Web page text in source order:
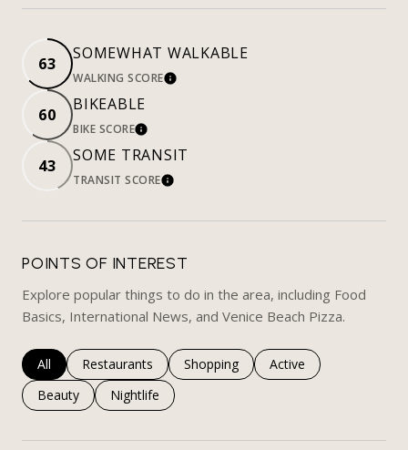
63
SOMEWHAT WALKABLE
WALKING SCORELEARN MORE
60
BIKEABLE
BIKE SCORELEARN MORE
43
SOME TRANSIT
TRANSIT SCORELEARN MORE
POINTS OF INTEREST
Explore popular things to do in the area, including Food
Basics, International News, and Venice Beach Pizza.
Search businesses related to
All Search businesses related to
Restaurants Search businesses related to
Shopping Search businesses
Active
Search businesses related to
Beauty Search businesses related to
Nightlife